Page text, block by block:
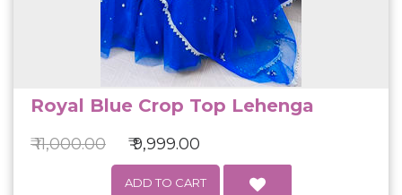
Royal Blue Crop Top Lehenga
₹ 11,000.00 ₹ 9,999.00